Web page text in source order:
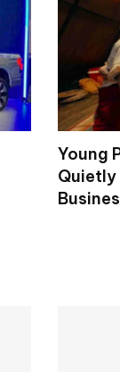
Young
Quietly